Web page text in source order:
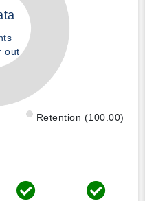
out
Retention (100.00)